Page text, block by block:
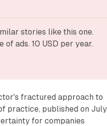
stories like this one.
ads. 10 USD per year.
fractured approach to
practice, published on
for companies